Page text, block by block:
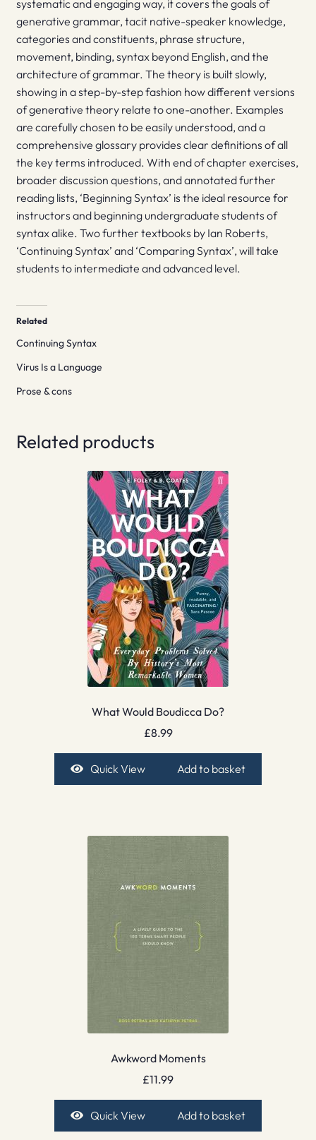
systematic and engaging way, it covers the goals of
generative grammar, tacit native-speaker knowledge,
categories and constituents, phrase structure,
movement, binding, syntax beyond English, and the
architecture of grammar. The theory is built slowly,
showing in a step-by-step fashion how different versions
of generative theory relate to one-another. Examples
are carefully chosen to be easily understood, and a
comprehensive glossary provides clear definitions of all
the key terms introduced. With end of chapter exercises,
broader discussion questions, and annotated further
reading lists, ‘Beginning Syntax’ is the ideal resource for
instructors and beginning undergraduate students of
syntax alike. Two further textbooks by Ian Roberts,
‘Continuing Syntax’ and ‘Comparing Syntax’, will take
students to intermediate and advanced level.
Related
Continuing Syntax
Virus Is a Language
Prose & cons
Related products
What Would Boudicca Do?
£8.99
Quick View Add to basket
Awkword Moments
£11.99
Quick View Add to basket